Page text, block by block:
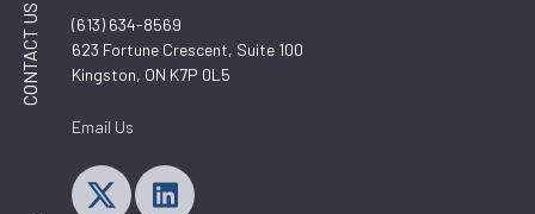
CONTACT US
(613) 634-8569
623 Fortune Crescent, Suite 100
Kingston, ON K7P 0L5
Email Us